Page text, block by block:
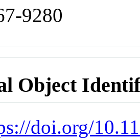
9280
Object
doi.org/